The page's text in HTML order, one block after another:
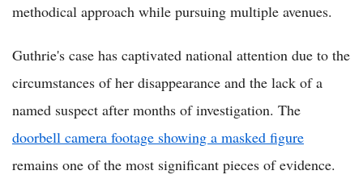
methodical approach while pursuing multiple avenues.
Guthrie's case has captivated national attention due to the
circumstances of her disappearance and the lack of a
named suspect after months of investigation. The
doorbell camera footage showing a masked figure
remains one of the most significant pieces of evidence.